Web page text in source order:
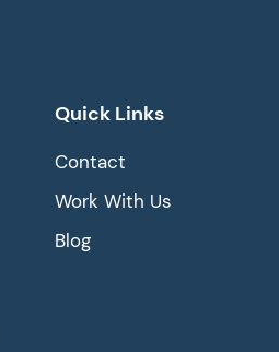
Quick Links
Contact
Work With Us
Blog